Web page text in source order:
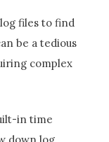
files to find
be a tedious
complex
in time